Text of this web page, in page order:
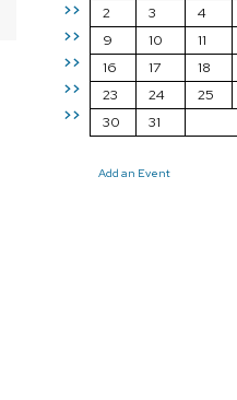
>>
>>
>>
>>
>>
2
3 4
9
10 11
16
17 18
23
24 25
30
31
Add an Event